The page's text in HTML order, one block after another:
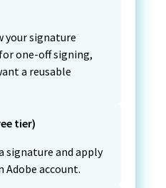
your signature
one-off signing,
a reusable
tier)
signature and apply
Adobe account.